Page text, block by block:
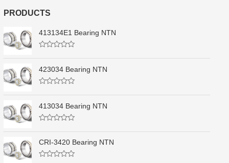
PRODUCTS
413134E1 Bearing NTN
a
t
e
d
o
t
o
f
423034 Bearing NTN
a
t
e
d
o
t
o
f
413034 Bearing NTN
a
t
d
CRI-3420 Bearing NTN